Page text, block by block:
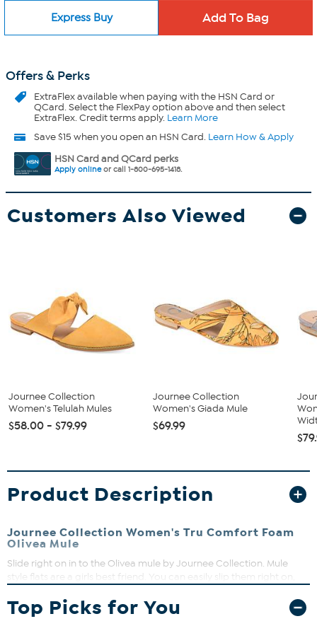
Express Buy
Offers & Perks
ExtraFlexavailable when paying with the HSN Card or
QCard. Select the FlexPay option above and then select
ExtraFlex. Credit terms apply. Learn More
Save $15 when you open an HSN Card. Learn How & Apply
HSN Card and QCard perks
Apply onlineor call 1-800-695-1418.
Customers Also Viewed
Journee Collection
Women's Telulah Mules
$58.00 - $79.99
Journee Collection
Women's Giada Mule
$69.99
Product Description
Journee Collection Women's Tru Comfort Foam
Olivea Mule
Slide right on in to the Olivea mule by Journee Collection. Mule
style flats are a girls best friend. You can easily slip them right on,
outfit pop. This slide features a double strap, one braided, and
comes in the best options.
Top Picks for You